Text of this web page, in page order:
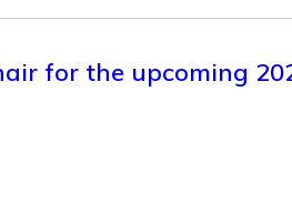
for the upcoming